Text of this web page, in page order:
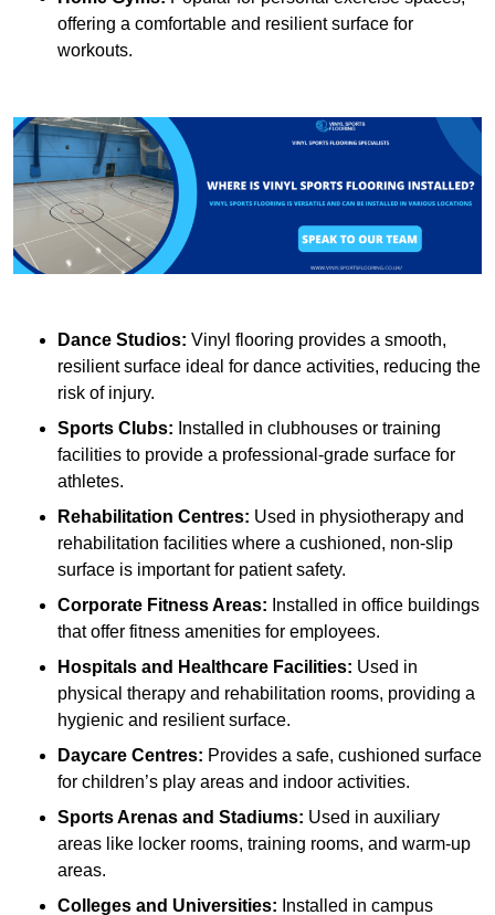
offering a comfortable and resilient surface for
workouts.
Dance Studios: Vinyl flooring provides a smooth,
resilient surface ideal for dance activities, reducing the
risk of injury.
Sports Clubs: Installed in clubhouses or training
facilities to provide a professional-grade surface for
athletes.
Rehabilitation Centres: Used in physiotherapy and
rehabilitation facilities where a cushioned, non-slip
surface is important for patient safety.
Corporate Fitness Areas: Installed in office buildings
that offer fitness amenities for employees.
Hospitals and Healthcare Facilities: Used in
physical therapy and rehabilitation rooms, providing a
hygienic and resilient surface.
Daycare Centres: Provides a safe, cushioned surface
for children’s play areas and indoor activities.
Sports Arenas and Stadiums: Used in auxiliary
areas like locker rooms, training rooms, and warm-up
areas.
Colleges and Universities: Installed in campus